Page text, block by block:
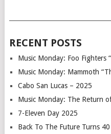
RECENT POSTS
Music Monday: Foo Fighters
Music Monday: Mammoth
Cabo San Lucas – 2025
Music Monday: The Return
7-Eleven Day 2025
Back To The Future Turns 40